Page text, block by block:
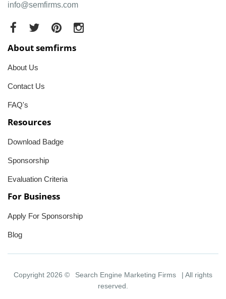
info@semfirms.com
About semfirms
About Us
Contact Us
FAQ's
Resources
Download Badge
Sponsorship
Evaluation Criteria
For Business
Apply For Sponsorship
Blog
Copyright 2026 © Search Engine Marketing Firms
| All rights
reserved.